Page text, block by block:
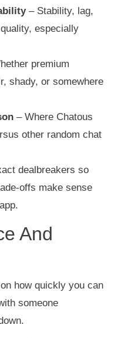
– Stability, lag,
especially
premium
shady, or somewhere
– Where Chatous
other random chat
dealbreakers so
make sense
And
how quickly you can
someone